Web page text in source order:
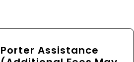
Porter Assistance